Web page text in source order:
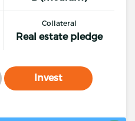
Collateral
Real estate pledge
Invest